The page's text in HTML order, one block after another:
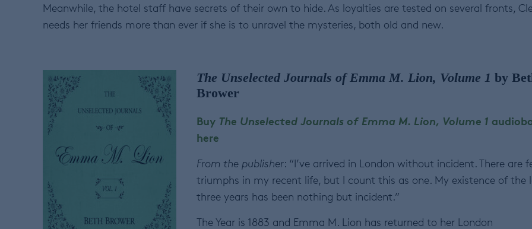
Meanwhile, the hotel staff have secrets of their own to hide. As loyalties are tested on several fronts,
needs her friends more than ever if she is to unravel the mysteries, both old and new.
The Unselected Journals of Emma M. Lion, Volume 1 by
Brower
Buy The Unselected Journals of Emma M. Lion, Volume 1
here
From the publisher: “I’ve arrived in London without incident. There are
triumphs in my recent life, but I count this as one. My existence of the
three years has been nothing but incident.”
The Year is 1883 and Emma M. Lion has returned to her London